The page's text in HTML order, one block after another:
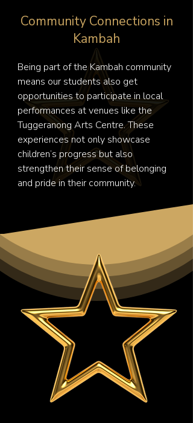
Community Connections in
Kambah
Being part of the Kambah community
means our students also get
opportunities to participate in local
performances at venues like the
Tuggeranong Arts Centre. These
experiences not only showcase
children’s progress but also
strengthen their sense of belonging
and pride in their community.